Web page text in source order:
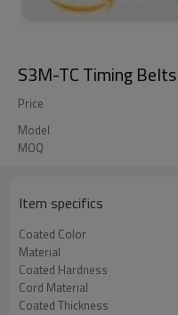
S3M-TC Timing
Price
Model
MOQ
Item specifics
Coated Color
Material
Coated Hardness
Cord Material
Coated Thickness